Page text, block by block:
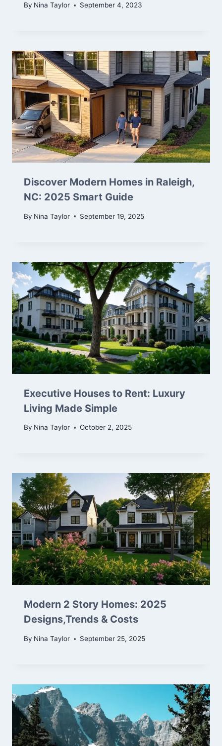
By Nina Taylor September 4, 2023
Discover Modern Homes in Raleigh,
NC: 2025 Smart Guide
By Nina Taylor September 19, 2025
Executive Houses to Rent: Luxury
Living Made Simple
By Nina Taylor October 2, 2025
Modern 2 Story Homes: 2025
Designs,Trends & Costs
By Nina Taylor September 25, 2025